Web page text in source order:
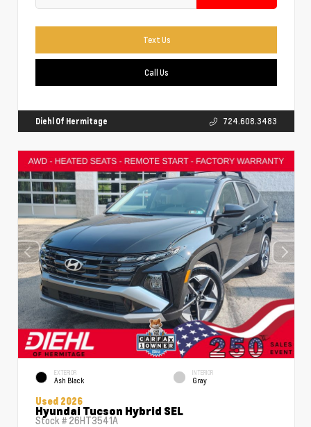
Text Us
Call Us
Diehl Of Hermitage 724.608.3483
EXTERIOR
Ash Black
INTERIOR
Gray
Used 2026
Hyundai Tucson Hybrid SEL
Stock # 26HT3541A